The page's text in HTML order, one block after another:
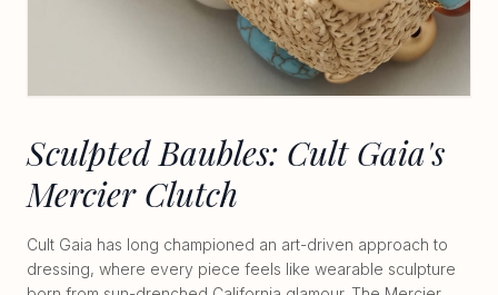
Sculpted Baubles: Cult Gaia's
Mercier Clutch
Cult Gaia has long championed an art-driven approach to
dressing, where every piece feels like wearable sculpture